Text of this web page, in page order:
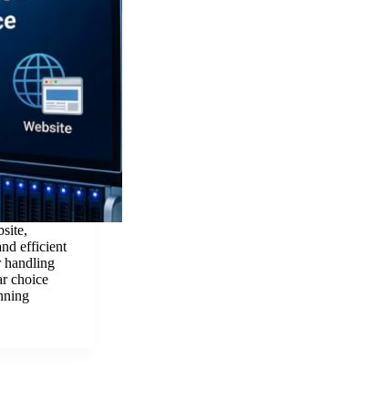
efficient
handling
choice